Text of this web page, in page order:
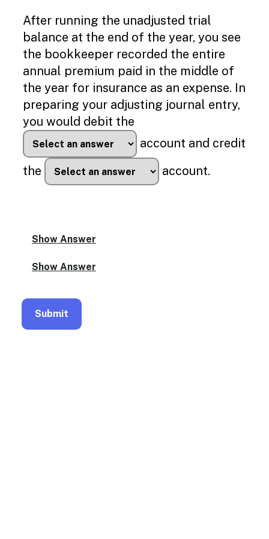
After running the unadjusted trial
balance at the end of the year, you see
the bookkeeper recorded the entire
annual premium paid in the middle of
the year for insurance as an expense. In
preparing your adjusting journal entry,
you would debit the
account and credit
the
account.